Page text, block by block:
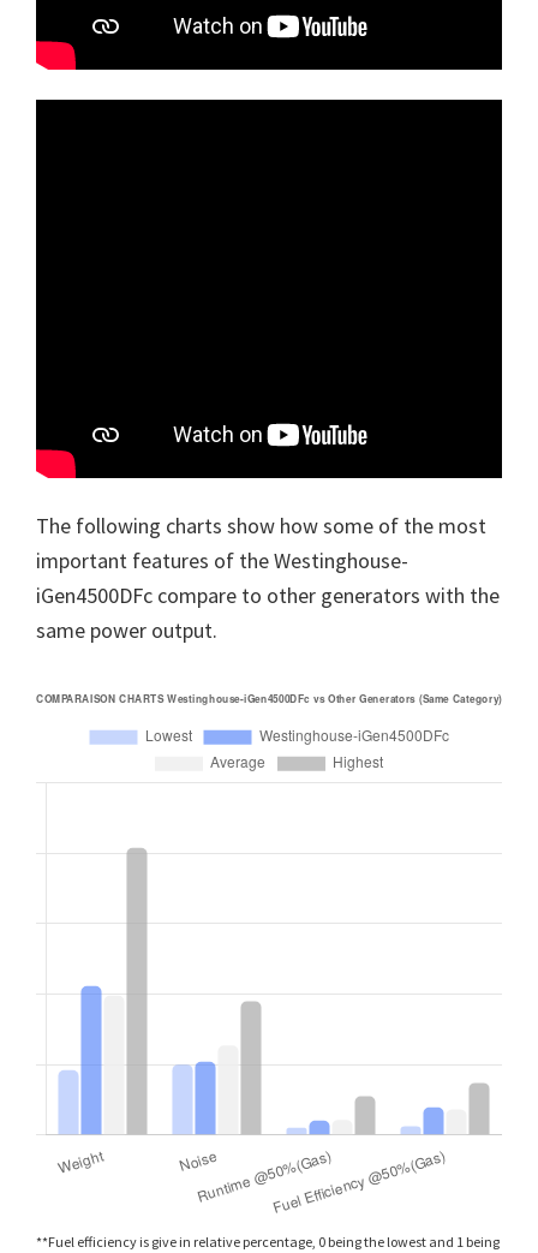
The following charts show how some of the most
important features of the Westinghouse-
iGen4500DFc compare to other generators with the
same power output.
**Fuel efficiency is give in relative percentage, 0 being the lowest and 1 being